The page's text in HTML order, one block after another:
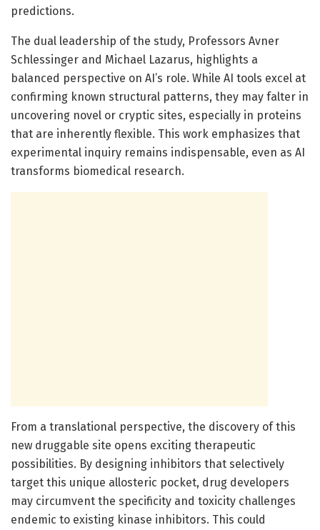
predictions.
The dual leadership of the study, Professors Avner
Schlessinger and Michael Lazarus, highlights a
balanced perspective on AI’s role. While AI tools excel at
confirming known structural patterns, they may falter in
uncovering novel or cryptic sites, especially in proteins
that are inherently flexible. This work emphasizes that
experimental inquiry remains indispensable, even as AI
transforms biomedical research.
From a translational perspective, the discovery of this
new druggable site opens exciting therapeutic
possibilities. By designing inhibitors that selectively
target this unique allosteric pocket, drug developers
may circumvent the specificity and toxicity challenges
endemic to existing kinase inhibitors. This could